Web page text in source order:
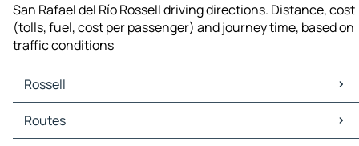
San Rafael del Río Rossell driving directions. Distance, cost
(tolls, fuel, cost per passenger) and journey time, based on
traffic conditions
Rossell
Rossell Maps
Rossell Traffic
Routes